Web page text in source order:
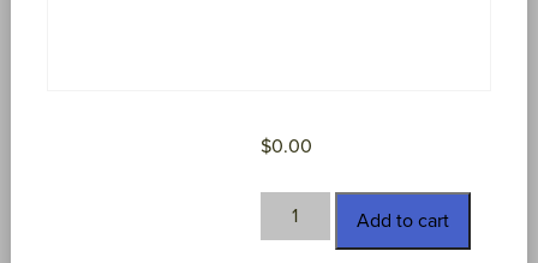
$0.00
TWN-
4623
Add to cart